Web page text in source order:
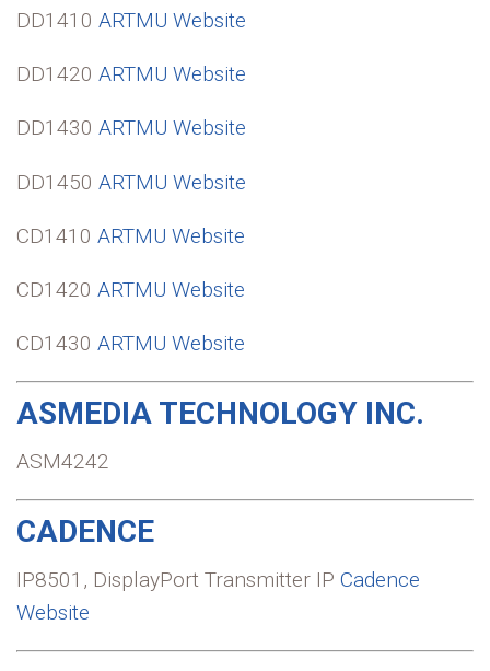
DD1410 ARTMU Website
DD1420 ARTMU Website
DD1430 ARTMU Website
DD1450 ARTMU Website
CD1410 ARTMU Website
CD1420 ARTMU Website
CD1430 ARTMU Website
ASMEDIA TECHNOLOGY INC.
ASM4242
CADENCE
IP8501, DisplayPort Transmitter IP Cadence
Website